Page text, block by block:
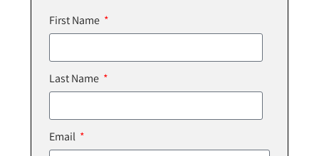
First Name
Last Name
Email